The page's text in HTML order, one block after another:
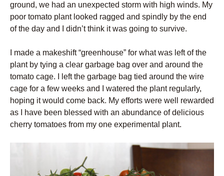
ground, we had an unexpected storm with high winds. My
poor tomato plant looked ragged and spindly by the end
of the day and I didn’t think it was going to survive.
I made a makeshift “greenhouse” for what was left of the
plant by tying a clear garbage bag over and around the
tomato cage. I left the garbage bag tied around the wire
cage for a few weeks and I watered the plant regularly,
hoping it would come back. My efforts were well rewarded
as I have been blessed with an abundance of delicious
cherry tomatoes from my one experimental plant.